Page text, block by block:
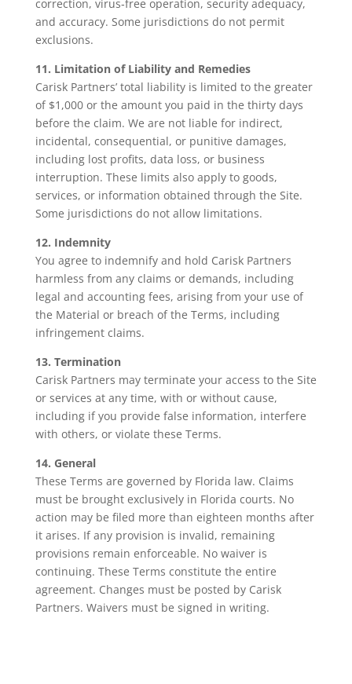
correction, virus‑free operation, security adequacy,
and accuracy. Some jurisdictions do not permit
exclusions.
11. Limitation of Liability and Remedies
Carisk Partners’ total liability is limited to the greater
of $1,000 or the amount you paid in the thirty days
before the claim. We are not liable for indirect,
incidental, consequential, or punitive damages,
including lost profits, data loss, or business
interruption. These limits also apply to goods,
services, or information obtained through the Site.
Some jurisdictions do not allow limitations.
12. Indemnity
You agree to indemnify and hold Carisk Partners
harmless from any claims or demands, including
legal and accounting fees, arising from your use of
the Material or breach of the Terms, including
infringement claims.
13. Termination
Carisk Partners may terminate your access to the Site
or services at any time, with or without cause,
including if you provide false information, interfere
with others, or violate these Terms.
14. General
These Terms are governed by Florida law. Claims
must be brought exclusively in Florida courts. No
action may be filed more than eighteen months after
it arises. If any provision is invalid, remaining
provisions remain enforceable. No waiver is
continuing. These Terms constitute the entire
agreement. Changes must be posted by Carisk
Partners. Waivers must be signed in writing.